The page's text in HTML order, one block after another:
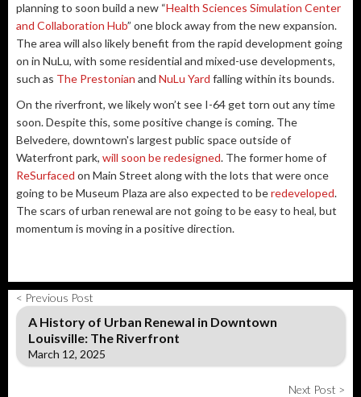
planning to soon build a new “Health Sciences Simulation Center
and Collaboration Hub” one block away from the new expansion.
The area will also likely benefit from the rapid development going
on in NuLu, with some residential and mixed-use developments,
such as The Prestonian and NuLu Yard falling within its bounds.
On the riverfront, we likely won’t see I-64 get torn out any time
soon. Despite this, some positive change is coming. The
Belvedere, downtown's largest public space outside of
Waterfront park, will soon be redesigned. The former home of
ReSurfaced on Main Street along with the lots that were once
going to be Museum Plaza are also expected to beredeveloped.
The scars of urban renewal are not going to be easy to heal, but
momentum is moving in a positive direction.
< Previous Post
A History of Urban Renewal in Downtown
Louisville: The Riverfront
March 12, 2025
Next Post >